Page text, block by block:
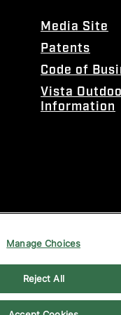
Media Site
Patents
Code of
Vista
Information
Manage Choices
Reject All